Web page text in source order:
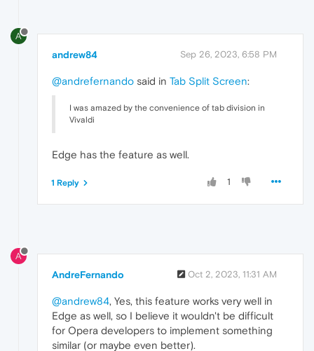
A
andrew84 Sep 26, 2023, 6:58 PM
@andrefernando said in Tab Split Screen:
I was amazed by the convenience of tab division in
Vivaldi
Edge has the feature as well.
1
1 Reply
A
AndreFernando Oct 2, 2023, 11:31 AM
@andrew84, Yes, this feature works very well in
Edge as well, so I believe it wouldn't be difficult
for Opera developers to implement something
similar (or maybe even better).